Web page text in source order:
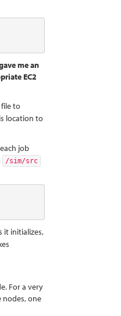
me an
EC2
to
location to
job
/sim/src
it initializes,
For a very
one